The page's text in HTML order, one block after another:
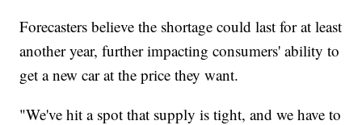
Forecasters believe the shortage could last for at least
another year, further impacting consumers' ability to
get a new car at the price they want.
"We've hit a spot that supply is tight, and we have to